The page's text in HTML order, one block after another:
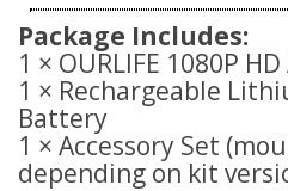
Package Includes:
1 × OURLIFE 1080P
1 × Rechargeable
Battery
1 × Accessory Set
depending on kit